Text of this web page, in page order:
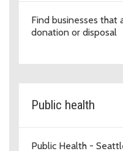
Find businesses that
donation or disposal
Public health
Public Health -